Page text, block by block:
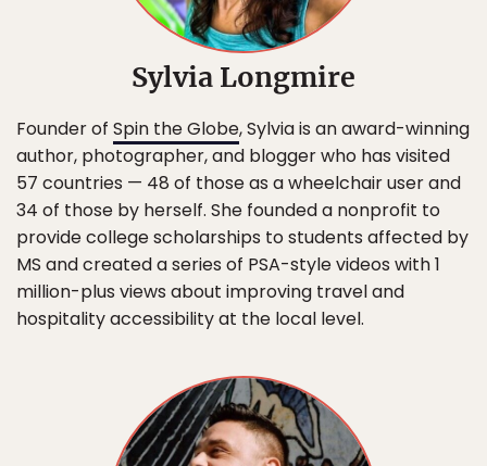
Sylvia Longmire
Founder of Spin the Globe, Sylvia is an award-winning
author, photographer, and blogger who has visited
57 countries — 48 of those as a wheelchair user and
34 of those by herself. She founded a nonprofit to
provide college scholarships to students affected by
MS and created a series of PSA-style videos with 1
million-plus views about improving travel and
hospitality accessibility at the local level.